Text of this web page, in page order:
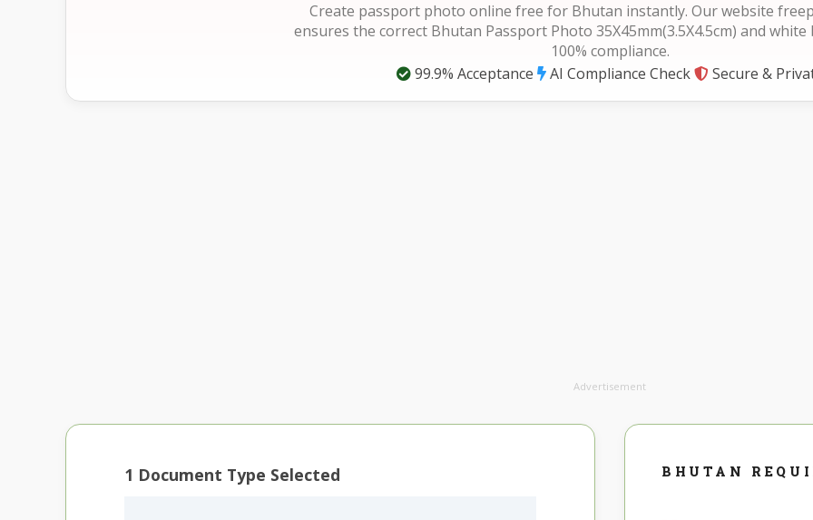
Create passport photo online free for Bhutan instantly. Our website
ensures the correct Bhutan Passport Photo 35X45mm(3.5X4.5cm) and
100% compliance.
99.9% Acceptance
AI Compliance Check Secure &
Advertisement
1 Document Type Selected BHUTAN